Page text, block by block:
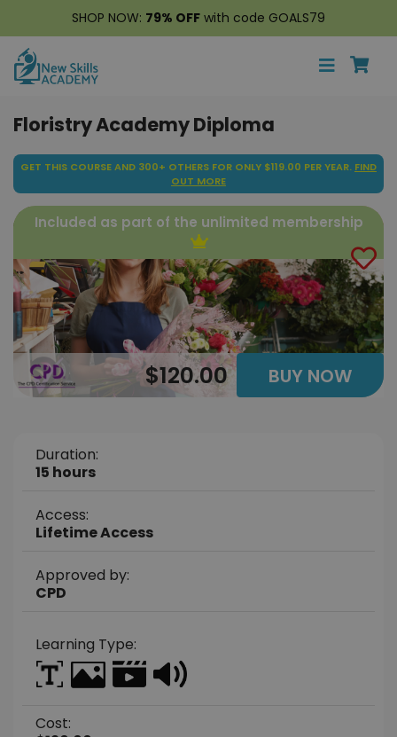
SHOP NOW: 79% OFF with code GOALS79
Floristry Academy Diploma
GET THIS COURSE AND 300+ OTHERS FOR ONLY $119.00 PER YEAR. FIND
OUT MORE
Included as part of the unlimited membership
$120.00 BUY NOW
Duration:
15 hours
Access:
Lifetime Access
Approved by:
CPD
Learning Type:
Cost: